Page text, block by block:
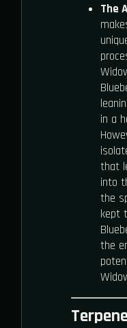
The
in a
that
into
the
kept
the